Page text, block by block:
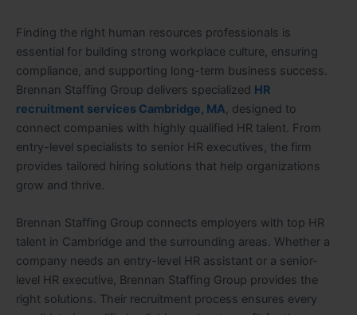
Finding the right human resources professionals is
essential for building strong workplace culture, ensuring
compliance, and supporting long-term business success.
Brennan Staffing Group delivers specialized HR
recruitment services Cambridge, MA, designed to
connect companies with highly qualified HR talent. From
entry-level specialists to senior HR executives, the firm
provides tailored hiring solutions that help organizations
grow and thrive.
Brennan Staffing Group connects employers with top HR
talent in Cambridge and the surrounding areas. Whether a
company needs an entry-level HR assistant or a senior-
level HR executive, Brennan Staffing Group provides the
right solutions. Their recruitment process ensures every